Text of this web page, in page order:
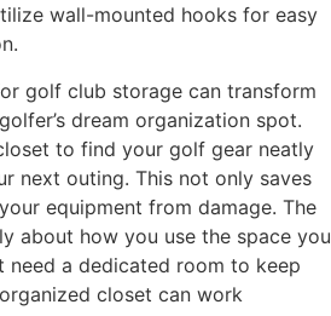
wall-mounted hooks for easy
golf club storage can transform
dream organization spot.
to find your golf gear neatly
next outing. This not only saves
equipment from damage. The
about how you use the space you
need a dedicated room to keep
closet can work